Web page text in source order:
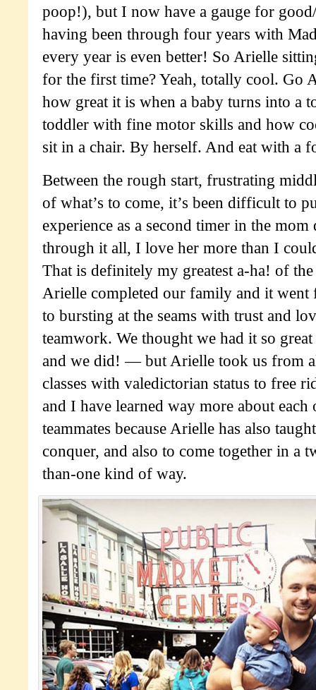
poop!), but I now have a gauge for
having been through four years with
every year is even better! So Arielle
for the first time? Yeah, totally cool. Go
how great it is when a baby turns into a
toddler with fine motor skills and how
sit in a chair. By herself. And eat with a
Between the rough start, frustrating
of what’s to come, it’s been difficult to
experience as a second timer in the
through it all, I love her more than I
That is definitely my greatest a-ha! of
Arielle completed our family and it went
to bursting at the seams with trust and
teamwork. We thought we had it so
and we did! — but Arielle took us from
classes with valedictorian status to free
and I have learned way more about each
teammates because Arielle has also
conquer, and also to come together in a
than-one kind of way.